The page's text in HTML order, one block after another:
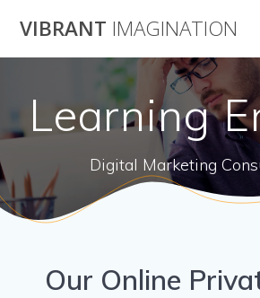
to
VIBRANT IMAGINATION
Learning
Digital Marketing
Our Online